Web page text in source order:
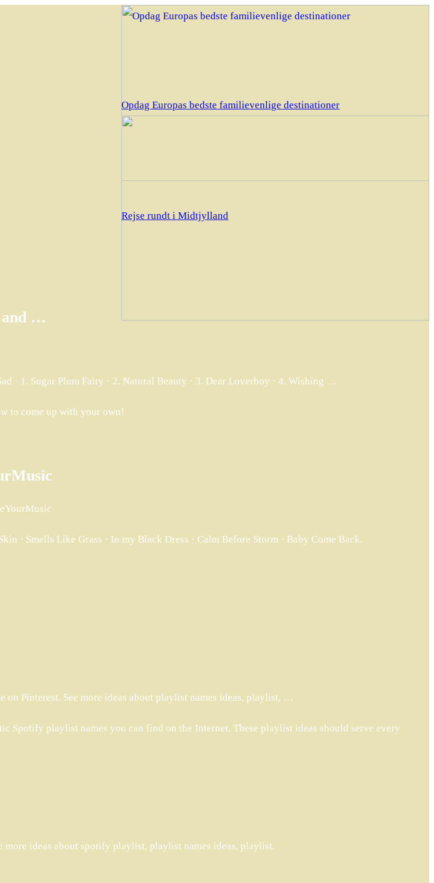
Opdag Europas bedste familievenlige destinationer
Rejse rundt i Midtjylland
and …
1. Sugar Plum Fairy · 2. Natural Beauty · 3. Dear Loverboy · 4. Wishing …
to come up with your own!
· Smells Like Grass · In my Black Dress · Calm Before Storm · Baby Come Back.
Pinterest. See more ideas about playlist names ideas, playlist, …
Spotify playlist names you can find on the Internet. These playlist ideas should serve every
more ideas about spotify playlist, playlist names ideas, playlist.